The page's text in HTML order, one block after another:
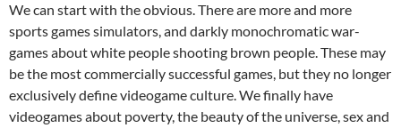
We can start with the obvious. There are more and more
sports games simulators, and darkly monochromatic war-
games about white people shooting brown people. These may
be the most commercially successful games, but they no longer
exclusively define videogame culture. We finally have
videogames about poverty, the beauty of the universe, sex and